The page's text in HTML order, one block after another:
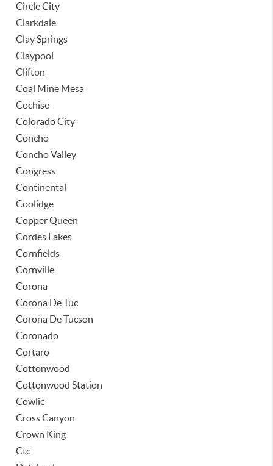
Circle City
Clarkdale
Clay Springs
Claypool
Clifton
Coal Mine Mesa
Cochise
Colorado City
Concho
Concho Valley
Congress
Continental
Coolidge
Copper Queen
Cordes Lakes
Cornfields
Cornville
Corona
Corona De Tuc
Corona De Tucson
Coronado
Cortaro
Cottonwood
Cottonwood Station
Cowlic
Cross Canyon
Crown King
Ctc